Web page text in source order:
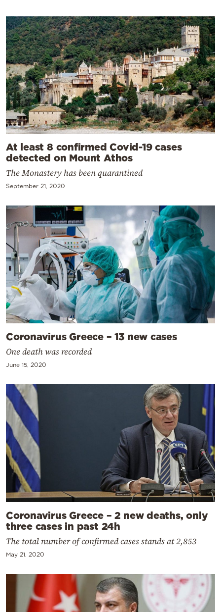
At least 8 confirmed Covid-19 cases
detected on Mount Athos
The Monastery has been quarantined
September 21, 2020
Coronavirus Greece – 13 new cases
One death was recorded
June 15, 2020
Coronavirus Greece – 2 new deaths, only
three cases in past 24h
The total number of confirmed cases stands at 2,853
May 21, 2020